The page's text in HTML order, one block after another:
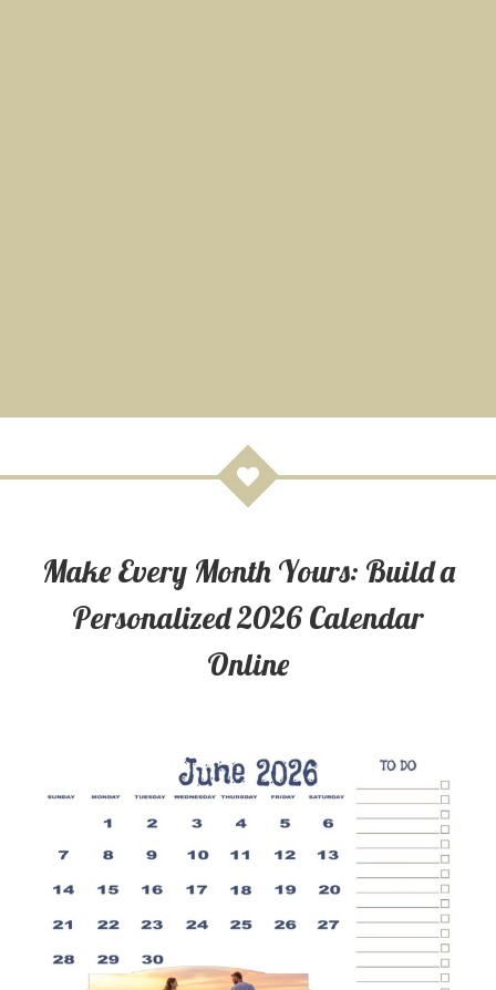
Make Every Month Yours: Build a
Personalized 2026 Calendar
Online